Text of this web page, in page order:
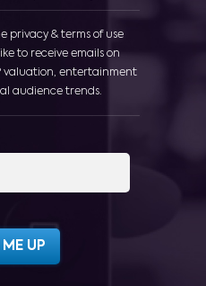
privacy & terms of use
to receive emails on
valuation, entertainment
audience trends.